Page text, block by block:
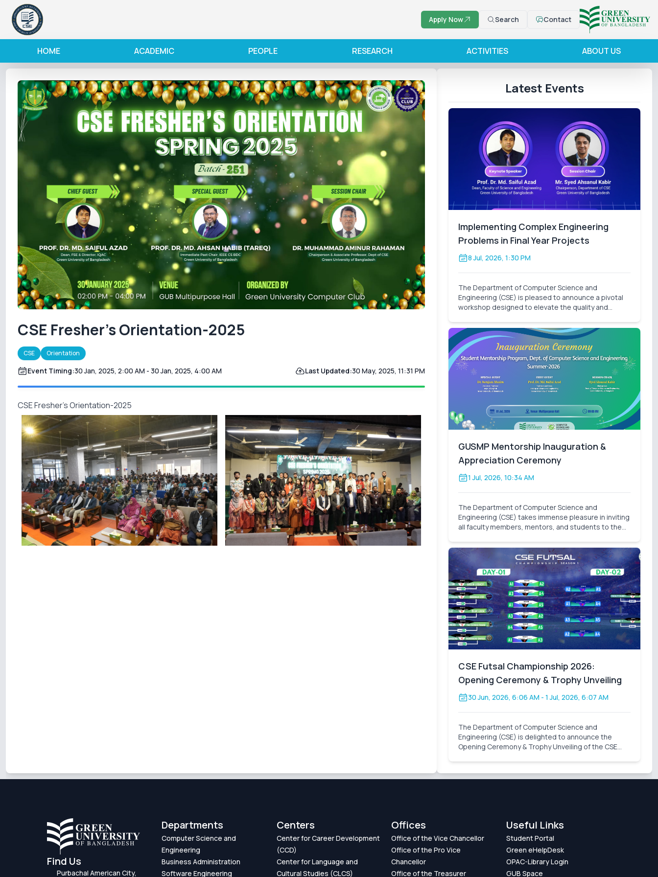
Apply Now Search Contact
HOME ACADEMIC PEOPLE RESEARCH ACTIVITIES ABOUT US
CSE Fresher's Orientation-2025
CSE Orientation
Event Timing:30 Jan, 2025, 2:00 AM - 30 Jan, 2025, 4:00 AM Last Updated:30 May, 2025, 11:31 PM
CSE Fresher's Orientation-2025
Latest Events
Implementing Complex Engineering
Problems in Final Year Projects
8 Jul, 2026, 1:30 PM
The Department of Computer Science and
Engineering (CSE) is pleased to announce a pivotal
workshop designed to elevate the quality and
behalf of the Thesis Project Coordination
Committee, we cordially invite
GUSMP Mentorship Inauguration &
Appreciation Ceremony
1 Jul, 2026, 10:34 AM
The Department of Computer Science and
Engineering (CSE) takes immense pleasure in inviting
all faculty members, mentors, and students to the
Summer 2026 . This significant event marks the
formal launch o
CSE Futsal Championship 2026:
Opening Ceremony & Trophy Unveiling
30 Jun, 2026, 6:06 AM - 1 Jul, 2026, 6:07 AM
The Department of Computer Science and
Engineering (CSE) is delighted to announce the
Opening Ceremony & Trophy Unveiling of the CSE
competition, this
Find Us
Purbachal American City,
Departments
Computer Science and
Engineering
Business Administration
Software Engineering
Centers
Center for Career Development
(CCD)
Center for Language and
Cultural Studies (CLCS)
Offices
Office of the Vice Chancellor
Office of the Pro Vice
Chancellor
Office of the Treasurer
Useful Links
Student Portal
Green eHelpDesk
OPAC-Library Login
GUB Space